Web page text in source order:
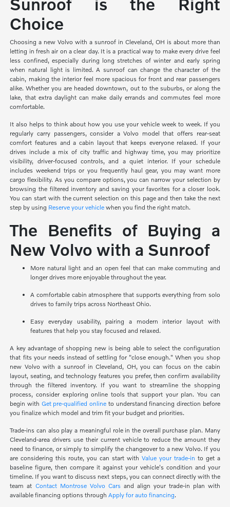
Choice
Choosing a new Volvo with a sunroof in Cleveland, OH is about more than
letting in fresh air on a clear day. It is a practical way to make every drive feel
less confined, especially during long stretches of winter and early spring
when natural light is limited. A sunroof can change the character of the
cabin, making the interior feel more spacious for front and rear passengers
alike. Whether you are headed downtown, out to the suburbs, or along the
lake, that extra daylight can make daily errands and commutes feel more
comfortable.
It also helps to think about how you use your vehicle week to week. If you
regularly carry passengers, consider a Volvo model that offers rear-seat
comfort features and a cabin layout that keeps everyone relaxed. If your
drives include a mix of city traffic and highway time, you may prioritize
visibility, driver-focused controls, and a quiet interior. If your schedule
includes weekend trips or you frequently haul gear, you may want more
cargo flexibility. As you compare options, you can narrow your selection by
browsing the filtered inventory and saving your favorites for a closer look.
You can start with the current selection on this page and then take the next
step by using Reserve your vehicle when you find the right match.
The Benefits of Buying a
New Volvo with a Sunroof
More natural light and an open feel that can make commuting and
longer drives more enjoyable throughout the year.
A comfortable cabin atmosphere that supports everything from solo
drives to family trips across Northeast Ohio.
Easy everyday usability, pairing a modern interior layout with
features that help you stay focused and relaxed.
A key advantage of shopping new is being able to select the configuration
that fits your needs instead of settling for "close enough." When you shop
new Volvo with a sunroof in Cleveland, OH, you can focus on the cabin
layout, seating, and technology features you prefer, then confirm availability
through the filtered inventory. If you want to streamline the shopping
process, consider exploring online tools that support your plan. You can
begin with Get pre-qualified online to understand financing direction before
you finalize which model and trim fit your budget and priorities.
Trade-ins can also play a meaningful role in the overall purchase plan. Many
Cleveland-area drivers use their current vehicle to reduce the amount they
need to finance, or simply to simplify the changeover to a new Volvo. If you
are considering this route, you can start with Value your trade-in to get a
baseline figure, then compare it against your vehicle's condition and your
timeline. If you want to discuss next steps, you can connect directly with the
team at Contact Montrose Volvo Carsand align your trade-in plan with
available financing options throughApply for auto financing.